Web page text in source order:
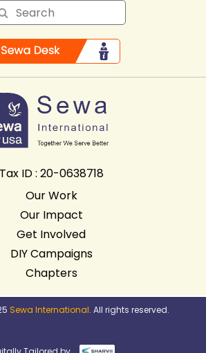
Tax ID : 20-0638718
Our Work
Our Impact
Get Involved
DIY Campaigns
Chapters
Sewa International. All rights reserved.